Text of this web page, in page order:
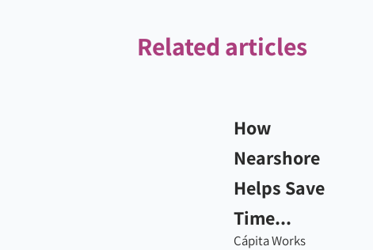
Related articles
How
Nearshore
Helps Save
Time...
Cápita Works